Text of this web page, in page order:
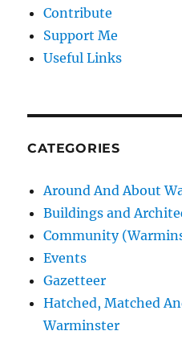
Contribute
Support Me
Useful Links
CATEGORIES
Around And About
Buildings and
Community
Events
Gazetteer
Hatched, Matched
Warminster